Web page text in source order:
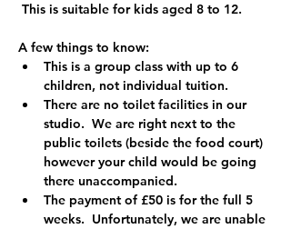
This is suitable for kids aged 8 to 12.
A few things to know:
This is a group class with up to 6
children, not individual tuition.
There are no toilet facilities in our
studio.  We are right next to the
public toilets (beside the food court)
however your child would be going
there unaccompanied.
The payment of £50 is for the full 5
weeks.  Unfortunately, we are unable